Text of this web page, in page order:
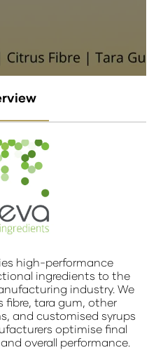
high-performance
ingredients to the
industry. We
fibre, tara gum, other
and customised syrups
optimise final
overall performance.